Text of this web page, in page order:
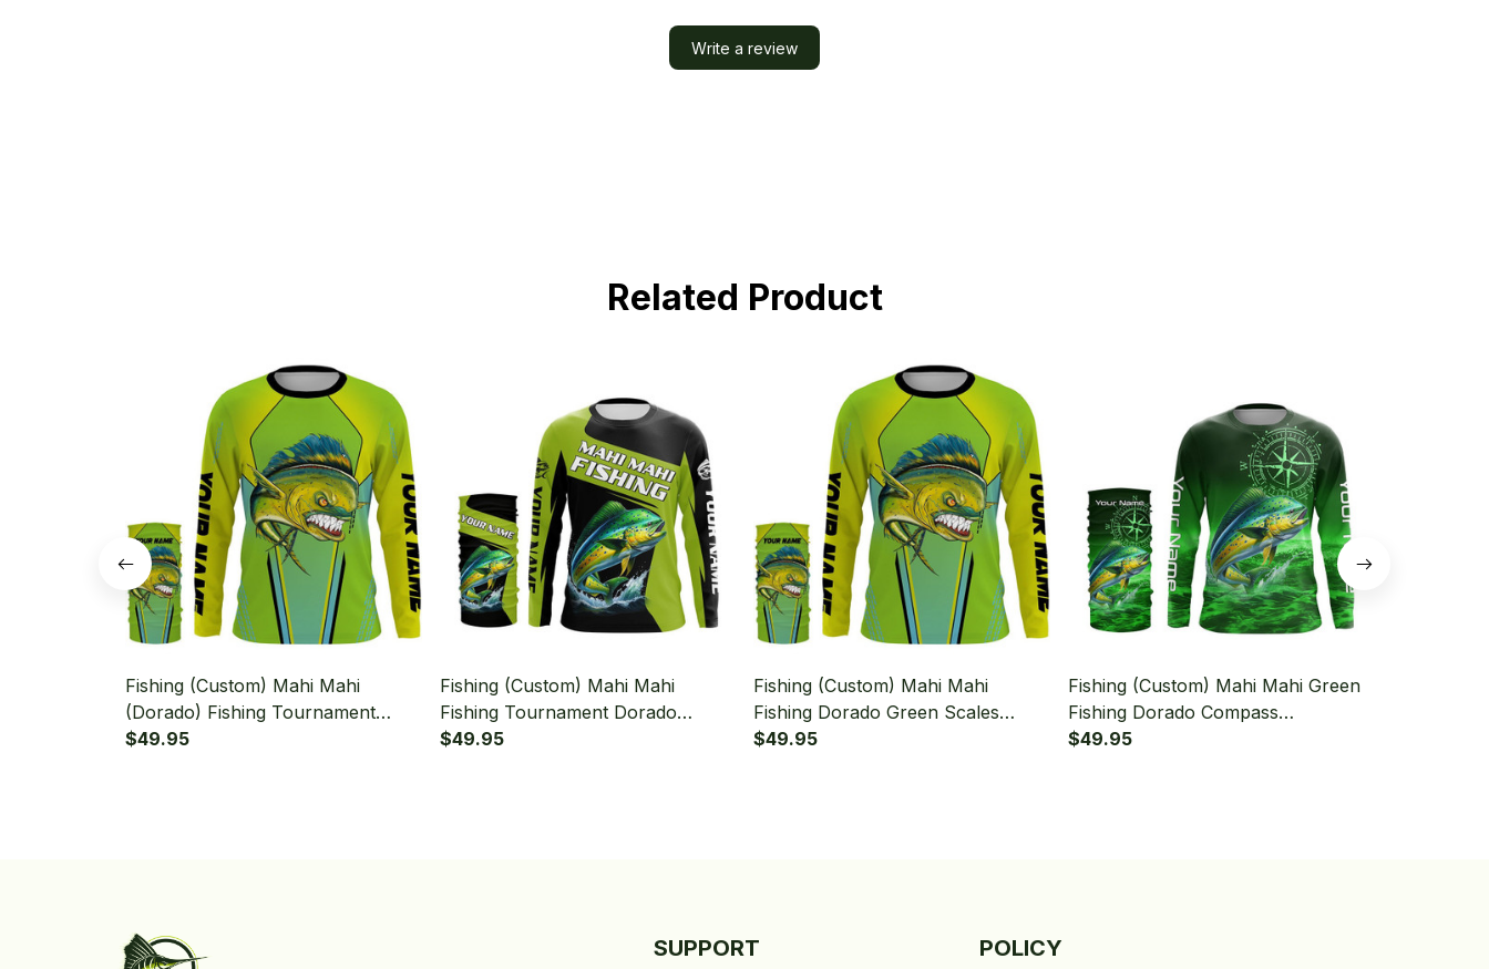
Write a review
Related Product
Fishing (Custom) Mahi Mahi
(Dorado) Fishing Tournament
Green Fishing Long Sleeve
$49.95
Fishing (Custom) Mahi Mahi
Fishing Tournament Dorado
Fishing Long Sleeve Hooded With
$49.95
Fishing (Custom) Mahi Mahi
Fishing Dorado Green Scales
Tournament Fishing Long Sleeve
$49.95
Fishing (Custom) Mahi Mahi Green
Fishing Dorado Compass
Tournament Fishing Long Sleeve
$49.95
SUPPORT POLICY